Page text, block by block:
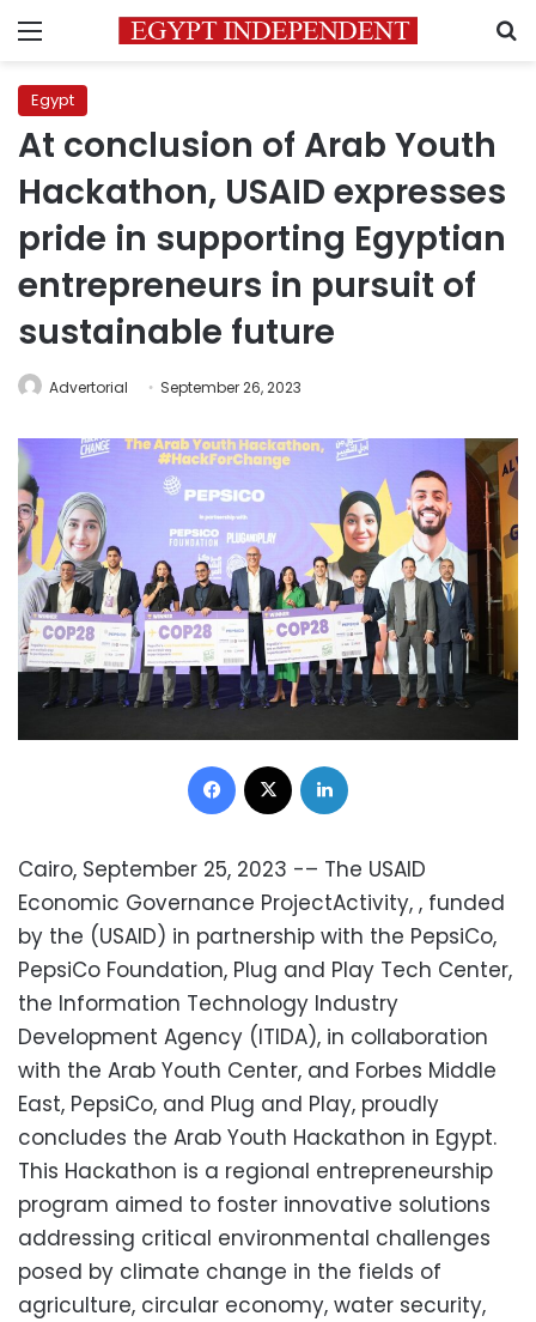
Menu
Egypt
At conclusion of Arab Youth
Hackathon, USAID expresses
pride in supporting Egyptian
entrepreneurs in pursuit of
sustainable future
Advertorial September 26, 2023
Facebook
Cairo, September 25, 2023 -– The USAID
Economic Governance ProjectActivity, , funded
by the (USAID) in partnership with the PepsiCo,
PepsiCo Foundation, Plug and Play Tech Center,
the Information Technology Industry
Development Agency (ITIDA), in collaboration
with the Arab Youth Center, and Forbes Middle
East, PepsiCo, and Plug and Play, proudly
concludes the Arab Youth Hackathon in Egypt.
This Hackathon is a regional entrepreneurship
program aimed to foster innovative solutions
addressing critical environmental challenges
posed by climate change in the fields of
agriculture, circular economy, water security,